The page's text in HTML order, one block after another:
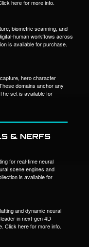
here for more info.
biometric scanning, and
human workflows across
is available for purchase.
hero character
domains anchor any
set is available for
& NERFS
for real-time neural
scene engines and
is available for
and dynamic neural
in next-gen 4D
Click here for more info.